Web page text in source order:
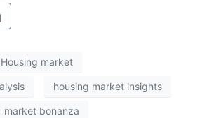
Housing market
housing market insights
market bonanza